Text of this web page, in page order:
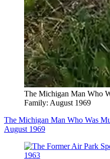
The Michigan Man Who
Family: August 1969
The Michigan Man Who Was
August 1969